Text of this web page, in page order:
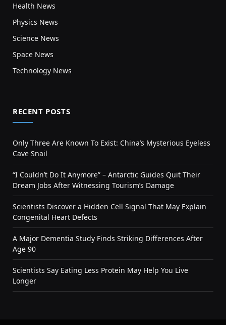
Health News
Physics News
Science News
Space News
Technology News
RECENT POSTS
Only Three Are Known To Exist: China’s Mysterious Eyeless
Cave Snail
“I Couldn’t Do It Anymore” – Antarctic Guides Quit Their
Dream Jobs After Witnessing Tourism’s Damage
Scientists Discover a Hidden Cell Signal That May Explain
Congenital Heart Defects
A Major Dementia Study Finds Striking Differences After
Age 90
Scientists Say Eating Less Protein May Help You Live
Longer